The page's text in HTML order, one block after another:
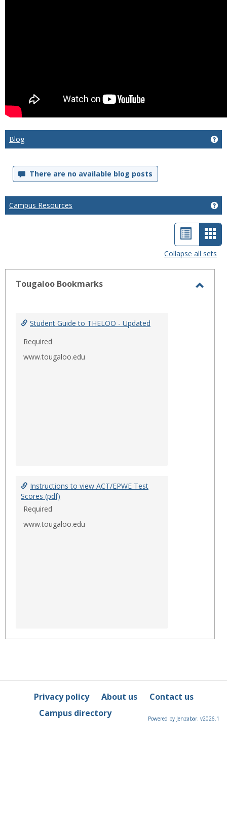
Blog
There are no available blog posts
Campus Resources
List
view
-
Collapse all sets
Tougaloo Bookmarks
Student Guide to THELOO - Updated
Required
www.tougaloo.edu
Instructions to view ACT/EPWE Test
Scores (pdf)
Required
www.tougaloo.edu
Privacy policy About us
Contact us
Campus directory
Powered by Jenzabar. v2026.1